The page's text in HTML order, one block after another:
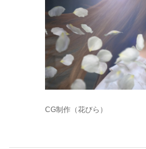
CG制作（花びら）